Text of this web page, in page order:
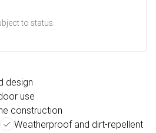
to status.
design
use
construction
Weatherproof and dirt-repellent